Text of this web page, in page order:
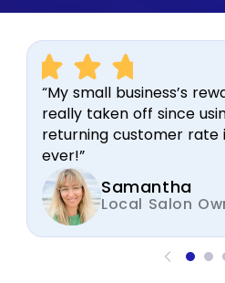
“My small business’s
really taken off since
returning customer rate
ever!”
Samantha
Local Salon